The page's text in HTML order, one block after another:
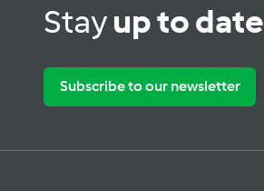
Stayup to date
Subscribe to our newsletter